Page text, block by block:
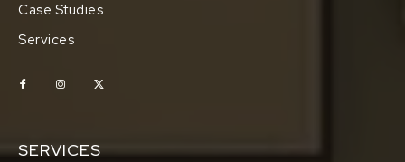
Case Studies
Services
SERVICES